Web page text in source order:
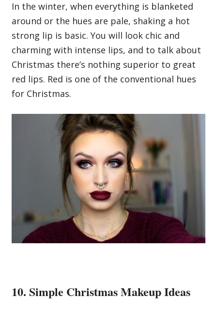
In the winter, when everything is blanketed
around or the hues are pale, shaking a hot
strong lip is basic. You will look chic and
charming with intense lips, and to talk about
Christmas there’s nothing superior to great
red lips. Red is one of the conventional hues
for Christmas.
10. Simple Christmas Makeup Ideas